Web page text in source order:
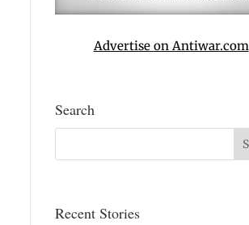
Advertise on Antiwar.com
Search
Recent Stories